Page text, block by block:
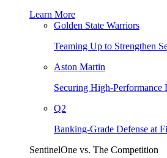
Learn More
Golden State Warriors
Teaming Up to Strengthen
Aston Martin
Securing High-Performance
Q2
Banking-Grade Defense at
SentinelOne vs. The Competition